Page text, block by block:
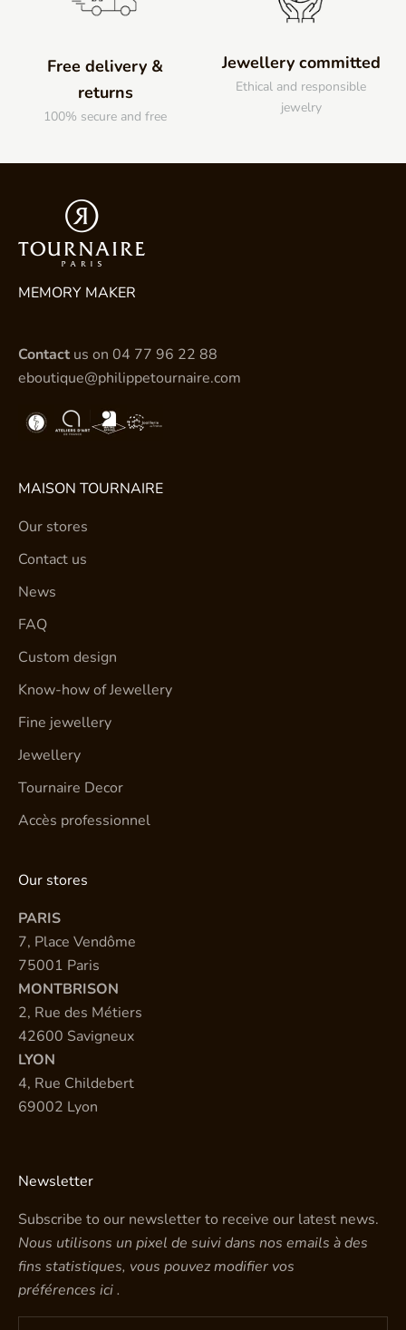
Free delivery &
returns
100% secure and free
Jewellery committed
Ethical and responsible
jewelry
MEMORY MAKER
Contact us on 04 77 96 22 88
eboutique@philippetournaire.com
MAISON TOURNAIRE
Our stores
Contact us
News
FAQ
Custom design
Know-how of Jewellery
Fine jewellery
Jewellery
Tournaire Decor
Accès professionnel
Our stores
PARIS
7, Place Vendôme
75001 Paris
MONTBRISON
2, Rue des Métiers
42600 Savigneux
LYON
4, Rue Childebert
69002 Lyon
Newsletter
Subscribe to our newsletter to receive our latest news.
Nous utilisons un pixel de suivi dans nos emails à des
fins statistiques, vous pouvez modifier vos
préférences ici.